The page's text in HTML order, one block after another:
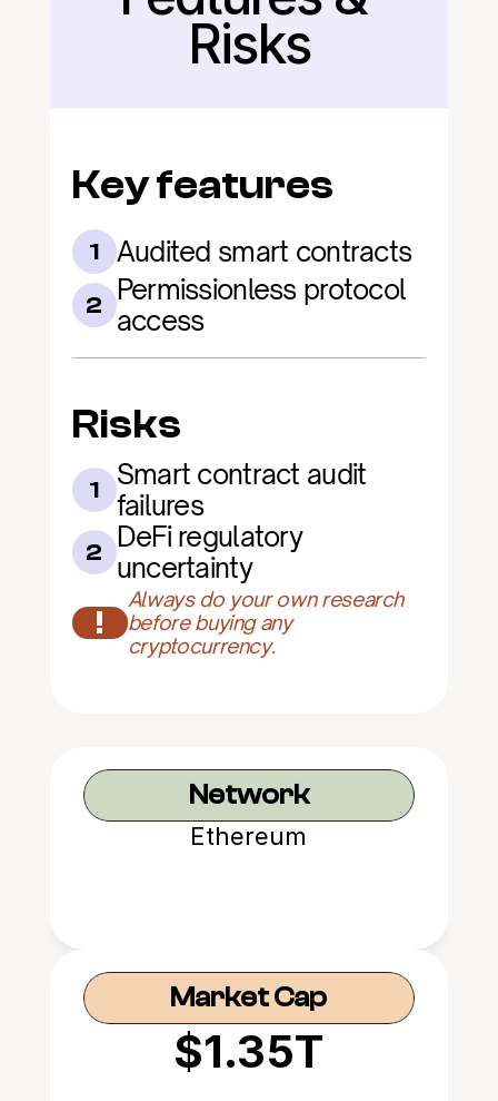
Risks
Key features
1 Audited smart contracts
2 Permissionless protocol
access
Risks
1
Smart contract audit
failures
2 DeFi regulatory
uncertainty
!
Always do your own research
before buying any
cryptocurrency.
Network
Ethereum
Market Cap
$1.35T